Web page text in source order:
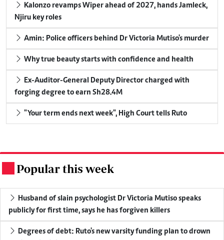
Kalonzo revamps Wiper ahead of 2027, hands Jamleck,
Njiru key roles
Amin: Police officers behind Dr Victoria Mutiso's murder
Why true beauty starts with confidence and health
Ex-Auditor-General Deputy Director charged with
forging degree to earn Sh28.4M
"Your term ends next week", High Court tells Ruto
Popular this week
Husband of slain psychologist Dr Victoria Mutiso speaks
publicly for first time, says he has forgiven killers
Degrees of debt: Ruto's new varsity funding plan to drown